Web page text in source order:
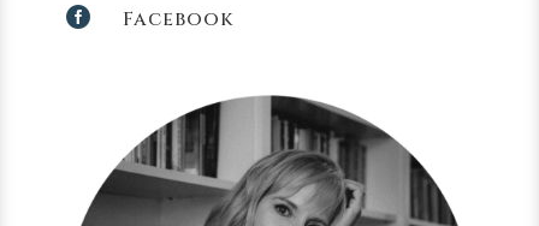
 Facebook